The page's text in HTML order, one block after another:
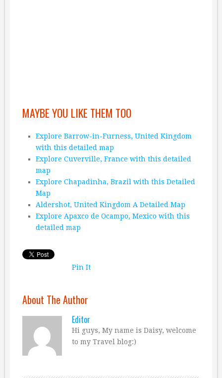
MAYBE YOU LIKE THEM TOO
Explore Barrow-in-Furness, United Kingdom
with this detailed map
Explore Cuverville, France with this detailed
map
Explore Chapadinha, Brazil with this Detailed
Map
Aldershot, United Kingdom A Detailed Map
Explore Apaxco de Ocampo, Mexico with this
detailed map
Pin It
About The Author
Editor
Hi guys, My name is Daisy, welcome
to my Travel blog:)